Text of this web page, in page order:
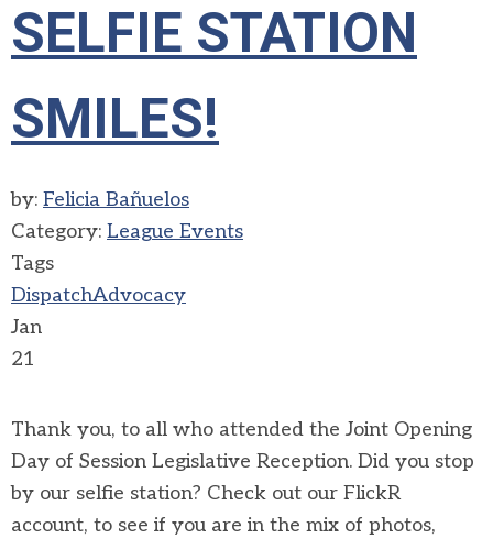
SELFIE STATION
SMILES!
by: Felicia Bañuelos
Category: League Events
Tags
DispatchAdvocacy
Jan
21
Thank you, to all who attended the Joint Opening
Day of Session Legislative Reception. Did you stop
by our selfie station? Check out our FlickR
account, to see if you are in the mix of photos,